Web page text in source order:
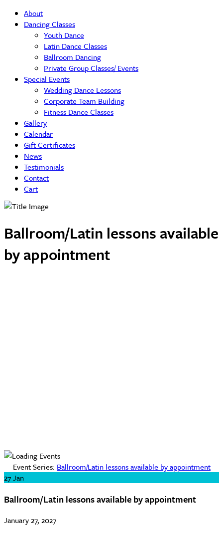
About
Dancing Classes
Youth Dance
Latin Dance Classes
Ballroom Dancing
Private Group Classes/ Events
Special Events
Wedding Dance Lessons
Corporate Team Building
Fitness Dance Classes
Gallery
Calendar
Gift Certificates
News
Testimonials
Contact
Cart
Ballroom/Latin lessons available
by appointment
Event Series: Ballroom/Latin lessons available by appointment
27Jan
Ballroom/Latin lessons available by appointment
January 27, 2027